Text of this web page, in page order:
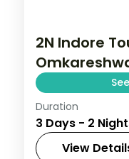
2N Indore
Two-night
linking the
Duration
3 Days - 2
View